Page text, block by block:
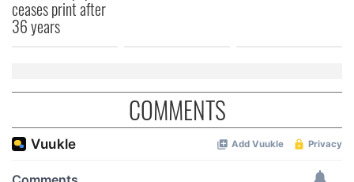
ceases print after
36 years
COMMENTS